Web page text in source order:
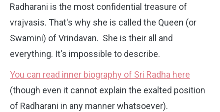
Radharani is the most confidential treasure of
vrajvasis. That's why she is called the Queen (or
Swamini) of Vrindavan. She is their all and
everything. It's impossible to describe.
You can read inner biography of Sri Radha here
(though even it cannot explain the exalted position
of Radharani in any manner whatsoever).